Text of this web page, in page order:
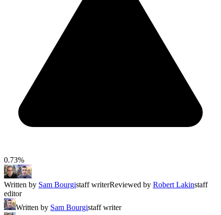
0.73%
Written by Sam Bourgistaff writerReviewed by Robert Lakinstaff
editor
Written by Sam Bourgistaff writer